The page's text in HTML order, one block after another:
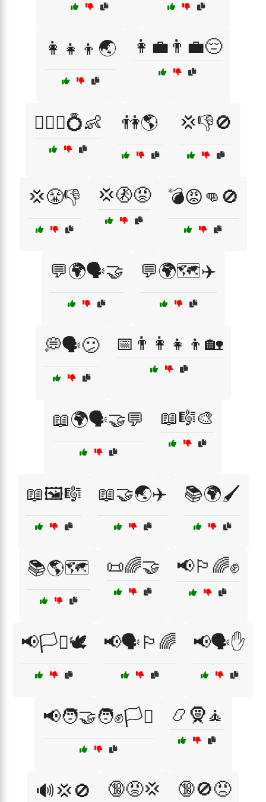
👩‍👧‍👦🌏 👩‍💼👨‍💼😔
👩‍❤️‍👨💍👶 👫🌎 💢👎🚫
💢😤👎 💢🚷😡 💣😡👊🚫
💬🌍🗣️🤝 💬🌍🗺️✈️
💭🗣️😕 📅👨‍👩‍👧‍👦🏡
📖🌍🗣️🤝💬 📖🎼🎨
📖🖼️🎼 📖🤝🌏✈️ 📚🌍🖌️
📚🌎🗺️ 📜🌈🤝 📢🏳️‍🌈✊
📢🏳️‍⚧️🕊️ 📢🗣️🏳️‍🌈 📢🗣️✋
📢🧑‍🤝‍🧑✊🏳️‍⚧️ 📿🧕🧘
🔊💢🚫 🔞😡💢 🔞🚫😠